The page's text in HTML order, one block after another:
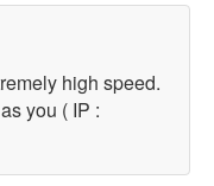
high speed.
you ( IP :